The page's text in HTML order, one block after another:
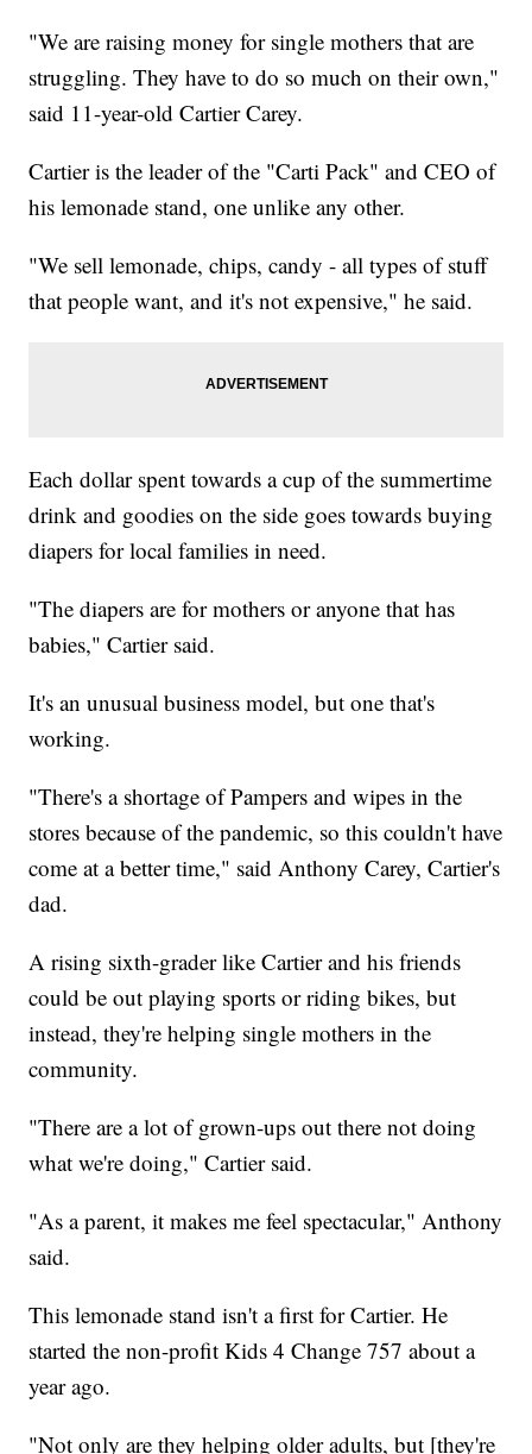
"We are raising money for single mothers that are
struggling. They have to do so much on their own,"
said 11-year-old Cartier Carey.
Cartier is the leader of the "Carti Pack" and CEO of
his lemonade stand, one unlike any other.
"We sell lemonade, chips, candy - all types of stuff
that people want, and it's not expensive," he said.
Each dollar spent towards a cup of the summertime
drink and goodies on the side goes towards buying
diapers for local families in need.
"The diapers are for mothers or anyone that has
babies," Cartier said.
It's an unusual business model, but one that's
working.
"There's a shortage of Pampers and wipes in the
stores because of the pandemic, so this couldn't have
come at a better time," said Anthony Carey, Cartier's
dad.
A rising sixth-grader like Cartier and his friends
could be out playing sports or riding bikes, but
instead, they're helping single mothers in the
community.
"There are a lot of grown-ups out there not doing
what we're doing," Cartier said.
"As a parent, it makes me feel spectacular," Anthony
said.
This lemonade stand isn't a first for Cartier. He
started the non-profit Kids 4 Change 757 about a
year ago.
"Not only are they helping older adults, but [they're